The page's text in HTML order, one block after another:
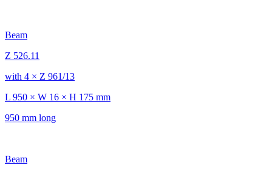
Beam
Z 526.11
with 4 × Z 961/13
L 950 × W 16 × H 175 mm
950 mm long
Beam